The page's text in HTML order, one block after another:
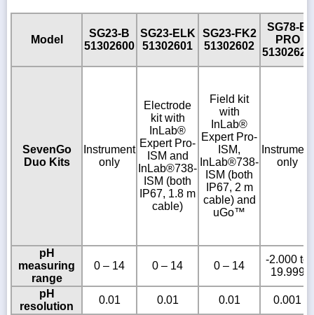
Model
SG23-B
51302600
SG23-ELK
51302601
SG23-FK2
51302602
SG78-B
PRO
51302620
SevenGo
Duo Kits
Instrument
only
Electrode
kit with
InLab®
Expert Pro-
ISM and
InLab®738-
ISM (both
IP67, 1.8 m
cable)
Field kit
with
InLab®
Expert Pro-
ISM,
InLab®738-
ISM (both
IP67, 2 m
cable) and
uGo™
Instrument
only
pH
measuring
range
0 – 14 0 – 14 0 – 14
-2.000 to
19.999
pH
resolution
0.01 0.01 0.01
0.001